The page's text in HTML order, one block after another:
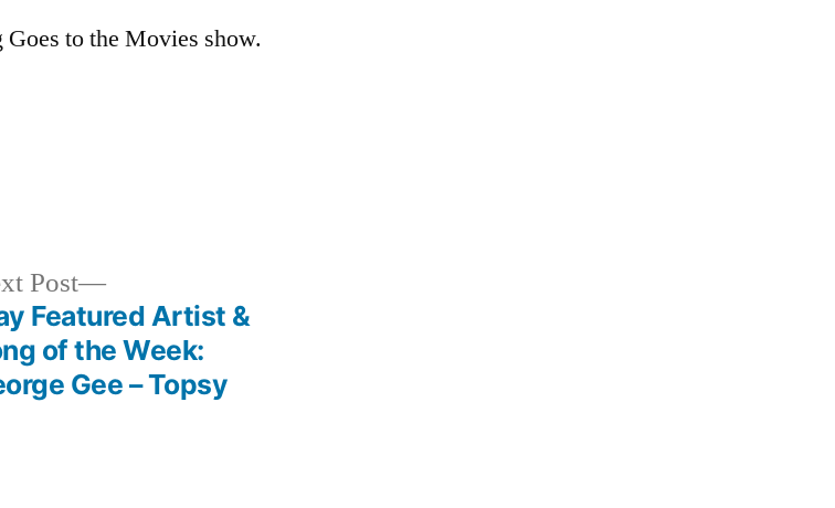
to the Movies show.
Post
Next
post:
Featured Artist &
of the Week:
Gee – Topsy